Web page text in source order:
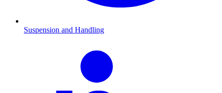
Suspension and Handling